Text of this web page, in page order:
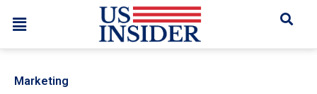
Marketing